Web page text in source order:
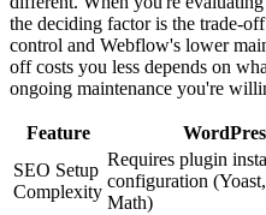
the deciding factor is the trade-
control and Webflow's lower
off costs you less depends on
ongoing maintenance you're
Feature
SEO Setup
Complexity
Requires plugin
configuration
Math)